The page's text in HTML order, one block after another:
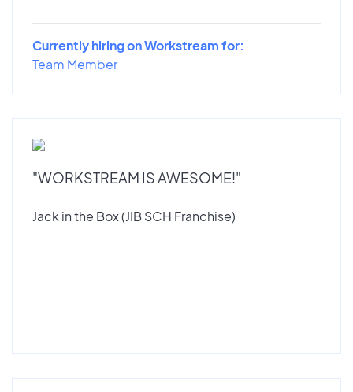
Currently hiring on Workstream for:
Team Member
"WORKSTREAM IS AWESOME!"
Jack in the Box (JIB SCH Franchise)